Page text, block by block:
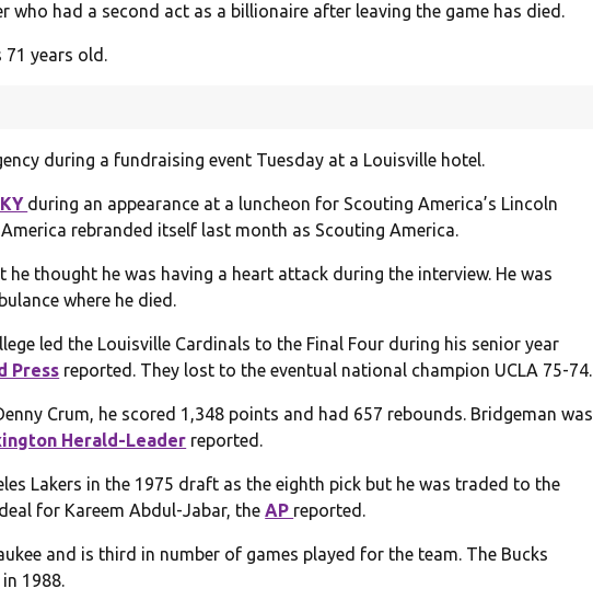
who had a second act as a billionaire after leaving the game has died.
71 years old.
during a fundraising event Tuesday at a Louisville hotel.
during an appearance at a luncheon for Scouting America’s Lincoln
rebranded itself last month as Scouting America.
thought he was having a heart attack during the interview. He was
where he died.
led the Louisville Cardinals to the Final Four during his senior year
Press reported. They lost to the eventual national champion UCLA 75-74.
Crum, he scored 1,348 points and had 657 rebounds. Bridgeman was
Herald-Leader reported.
Lakers in the 1975 draft as the eighth pick but he was traded to the
for Kareem Abdul-Jabar, theAP reported.
and is third in number of games played for the team. The Bucks
1988.